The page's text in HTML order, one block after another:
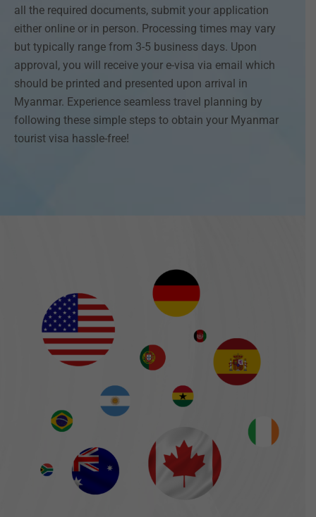
all the required documents, submit your application
either online or in person. Processing times may vary
but typically range from 3-5 business days. Upon
approval, you will receive your e-visa via email which
should be printed and presented upon arrival in
Myanmar. Experience seamless travel planning by
following these simple steps to obtain your Myanmar
tourist visa hassle-free!